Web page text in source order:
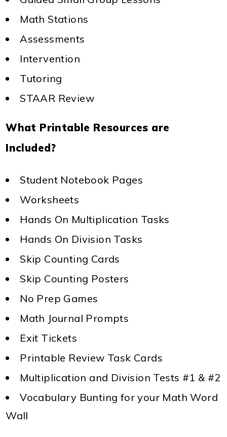
Math Stations
Assessments
Intervention
Tutoring
STAAR Review
What Printable Resources are
Included?
Student Notebook Pages
Worksheets
Hands On Multiplication Tasks
Hands On Division Tasks
Skip Counting Cards
Skip Counting Posters
No Prep Games
Math Journal Prompts
Exit Tickets
Printable Review Task Cards
Multiplication and Division Tests #1 & #2
Vocabulary Bunting for your Math Word
Wall